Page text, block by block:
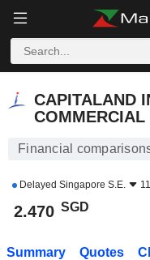
CAPITALAND
COMMERCIAL
Financial
Delayed Singapore S.E.
2.470 SGD
Summary Quotes